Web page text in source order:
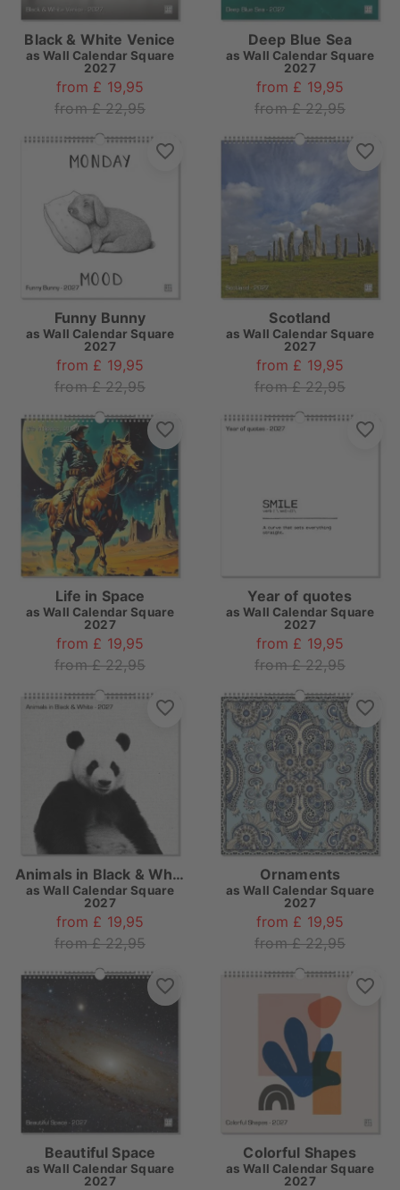
Black & White Venice
as Wall Calendar Square
2027
from £ 19,95
from £ 22,95
Deep Blue Sea
as Wall Calendar Square
2027
from £ 19,95
from £ 22,95
Funny Bunny
as Wall Calendar Square
2027
from £ 19,95
from £ 22,95
Scotland
as Wall Calendar Square
2027
from £ 19,95
from £ 22,95
Life in Space
as Wall Calendar Square
2027
from £ 19,95
from £ 22,95
Year of quotes
as Wall Calendar Square
2027
from £ 19,95
from £ 22,95
Animals in Black & White
as Wall Calendar Square
2027
from £ 19,95
from £ 22,95
Ornaments
as Wall Calendar Square
2027
from £ 19,95
from £ 22,95
Beautiful Space
as Wall Calendar Square
2027
Colorful Shapes
as Wall Calendar Square
2027